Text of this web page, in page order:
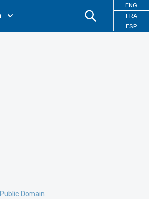
ENG
FRA
ESP
Domain